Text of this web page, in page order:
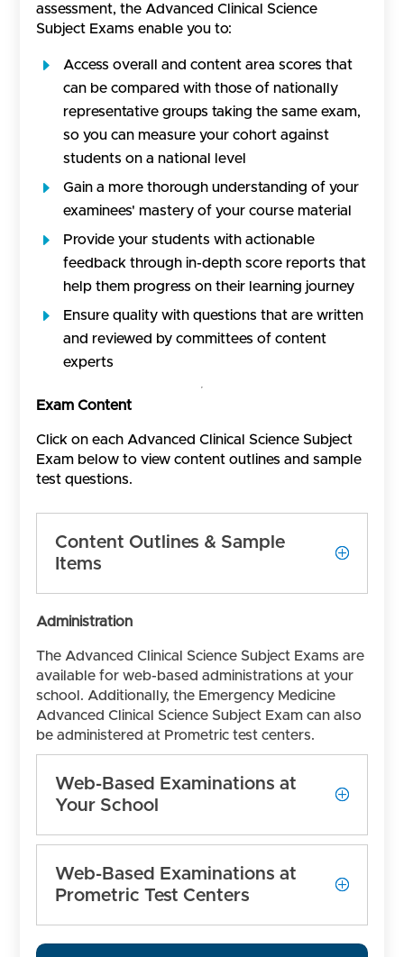
assessment, the Advanced Clinical Science
Subject Exams enable you to:
Access overall and content area scores that
can be compared with those of nationally
representative groups taking the same exam,
so you can measure your cohort against
students on a national level
Gain a more thorough understanding of your
examinees' mastery of your course material
Provide your students with actionable
feedback through in-depth score reports that
help them progress on their learning journey
Ensure quality with questions that are written
and reviewed by committees of content
experts
Exam Content
Click on each Advanced Clinical Science Subject
Exam below to view content outlines and sample
test questions.
Content Outlines & Sample
Items
Administration
The Advanced Clinical Science Subject Exams are
available for web-based administrations at your
school. Additionally, the Emergency Medicine
Advanced Clinical Science Subject Exam can also
be administered at Prometric test centers.
Web-Based Examinations at
Your School
Web-Based Examinations at
Prometric Test Centers